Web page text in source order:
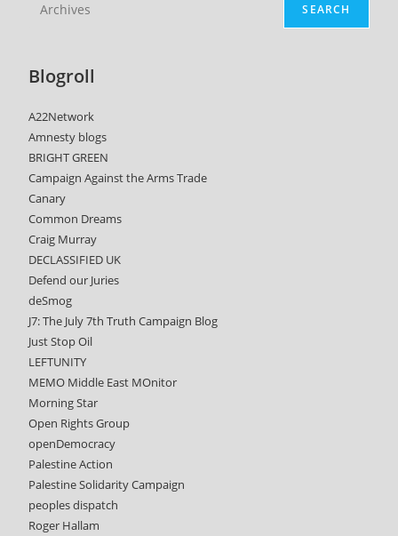
SEARCH
Blogroll
A22Network
Amnesty blogs
BRIGHT GREEN
Campaign Against the Arms Trade
Canary
Common Dreams
Craig Murray
DECLASSIFIED UK
Defend our Juries
deSmog
J7: The July 7th Truth Campaign Blog
Just Stop Oil
LEFTUNITY
MEMO Middle East MOnitor
Morning Star
Open Rights Group
openDemocracy
Palestine Action
Palestine Solidarity Campaign
peoples dispatch
Roger Hallam